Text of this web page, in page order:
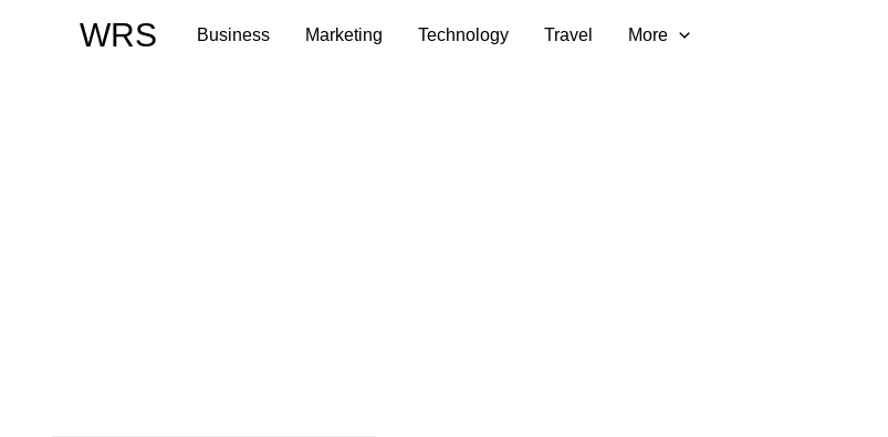
WRS Business Marketing Technology Travel More